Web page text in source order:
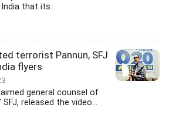
that its...
terrorist Pannun, SFJ
flyers
general counsel of
released the video...